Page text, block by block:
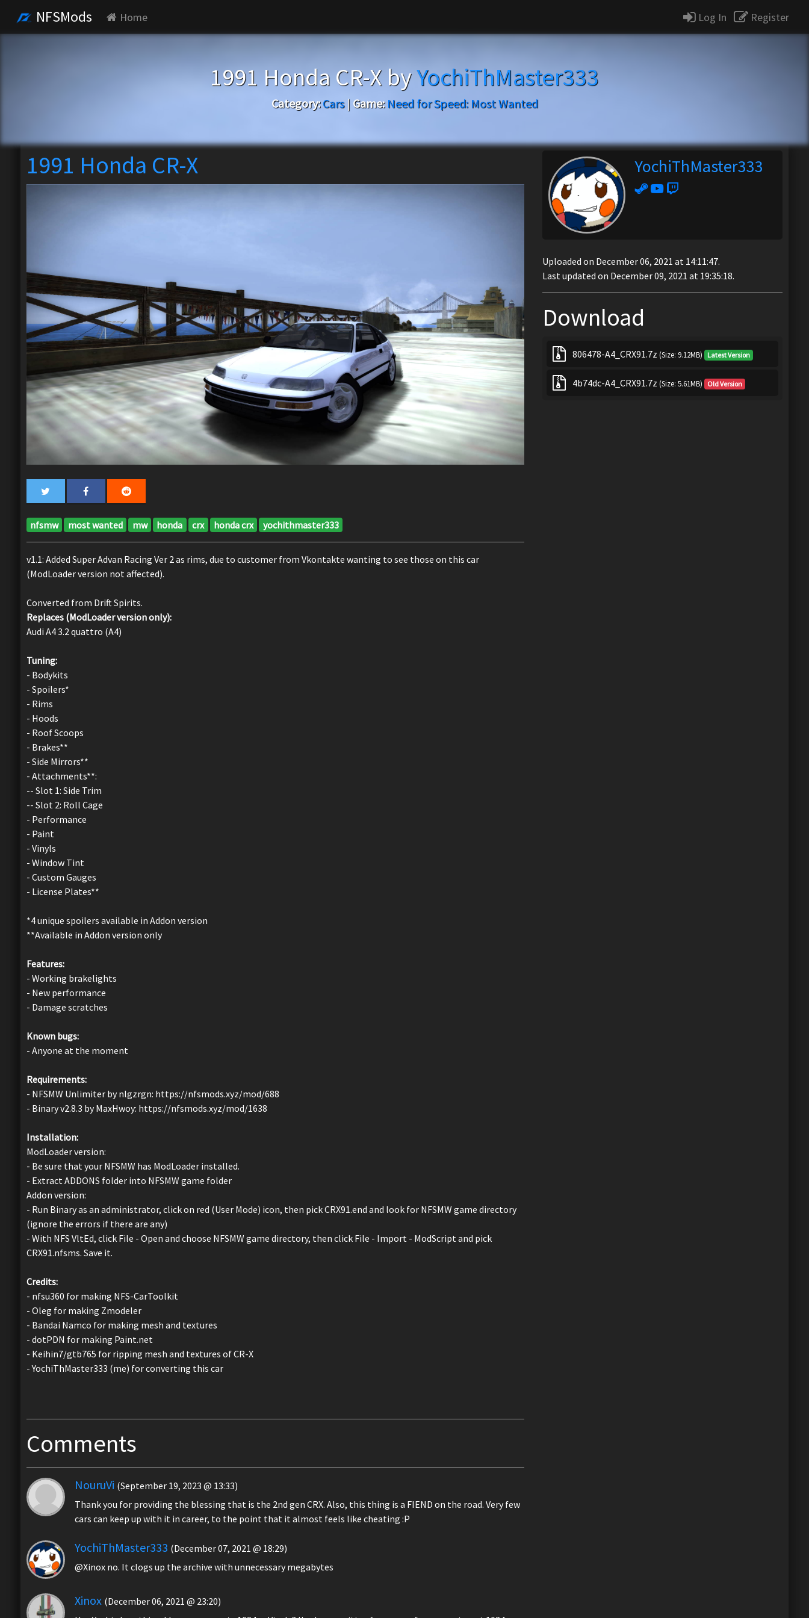
NFSMods Home Log In Register
1991 Honda CR-X byYochiThMaster333
Category: Cars| Game: Need for Speed: Most Wanted
1991 Honda CR-X
nfsmw most wanted mw honda crx honda crx yochithmaster333
v1.1: Added Super Advan Racing Ver 2 as rims, due to customer from Vkontakte wanting to see those on this car
(ModLoader version not affected).
Converted from Drift Spirits.
Replaces (ModLoader version only):
Audi A4 3.2 quattro (A4)
Tuning:
- Bodykits
- Spoilers*
- Rims
- Hoods
- Roof Scoops
- Brakes**
- Side Mirrors**
- Attachments**:
-- Slot 1: Side Trim
-- Slot 2: Roll Cage
- Performance
- Paint
- Vinyls
- Window Tint
- Custom Gauges
- License Plates**
*4 unique spoilers available in Addon version
**Available in Addon version only
Features:
- Working brakelights
- New performance
- Damage scratches
Known bugs:
- Anyone at the moment
Requirements:
- NFSMW Unlimiter by nlgzrgn: https://nfsmods.xyz/mod/688
- Binary v2.8.3 by MaxHwoy: https://nfsmods.xyz/mod/1638
Installation:
ModLoader version:
- Be sure that your NFSMW has ModLoader installed.
- Extract ADDONS folder into NFSMW game folder
Addon version:
- Run Binary as an administrator, click on red (User Mode) icon, then pick CRX91.end and look for NFSMW game directory
(ignore the errors if there are any)
- With NFS VltEd, click File - Open and choose NFSMW game directory, then click File - Import - ModScript and pick
CRX91.nfsms. Save it.
Credits:
- nfsu360 for making NFS-CarToolkit
- Oleg for making Zmodeler
- Bandai Namco for making mesh and textures
- dotPDN for making Paint.net
- Keihin7/gtb765 for ripping mesh and textures of CR-X
- YochiThMaster333 (me) for converting this car
Comments
NouruVi (September 19, 2023 @ 13:33)
Thank you for providing the blessing that is the 2nd gen CRX. Also, this thing is a FIEND on the road. Very few
cars can keep up with it in career, to the point that it almost feels like cheating :P
YochiThMaster333 (December 07, 2021 @ 18:29)
@Xinox no. It clogs up the archive with unnecessary megabytes
Xinox (December 06, 2021 @ 23:20)
YochiThMaster333
Uploaded on December 06, 2021 at 14:11:47.
Last updated on December 09, 2021 at 19:35:18.
Download
806478-A4_CRX91.7z(Size: 9.12MB) Latest Version
4b74dc-A4_CRX91.7z(Size: 5.61MB) Old Version